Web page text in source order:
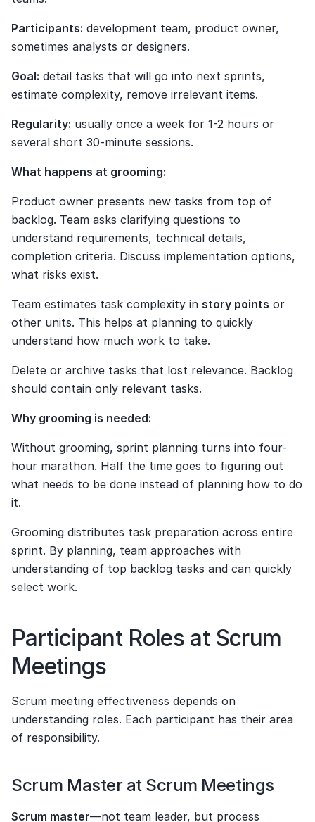
Participants: development team, product owner,
sometimes analysts or designers.
Goal: detail tasks that will go into next sprints,
estimate complexity, remove irrelevant items.
Regularity: usually once a week for 1-2 hours or
several short 30-minute sessions.
What happens at grooming:
Product owner presents new tasks from top of
backlog. Team asks clarifying questions to
understand requirements, technical details,
completion criteria. Discuss implementation options,
what risks exist.
Team estimates task complexity in story points or
other units. This helps at planning to quickly
understand how much work to take.
Delete or archive tasks that lost relevance. Backlog
should contain only relevant tasks.
Why grooming is needed:
Without grooming, sprint planning turns into four-
hour marathon. Half the time goes to figuring out
what needs to be done instead of planning how to do
it.
Grooming distributes task preparation across entire
sprint. By planning, team approaches with
understanding of top backlog tasks and can quickly
select work.
Participant Roles at Scrum
Meetings
Scrum meeting effectiveness depends on
understanding roles. Each participant has their area
of responsibility.
Scrum Master at Scrum Meetings
Scrum master—not team leader, but process